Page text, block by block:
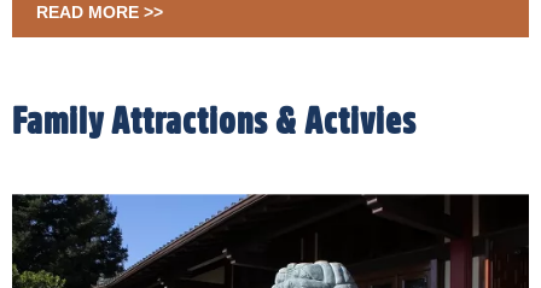
READ MORE >>
Family Attractions & Activies